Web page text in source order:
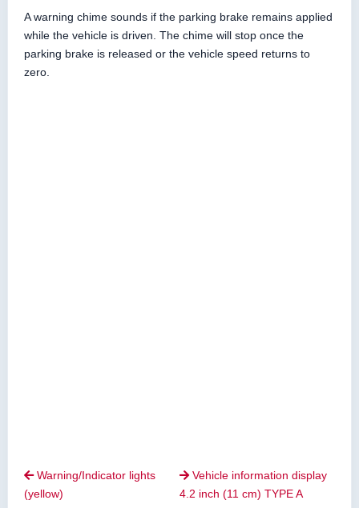
A warning chime sounds if the parking brake remains applied
while the vehicle is driven. The chime will stop once the
parking brake is released or the vehicle speed returns to
zero.
Warning/Indicator lights
(yellow)
 Vehicle information display
4.2 inch (11 cm) TYPE A